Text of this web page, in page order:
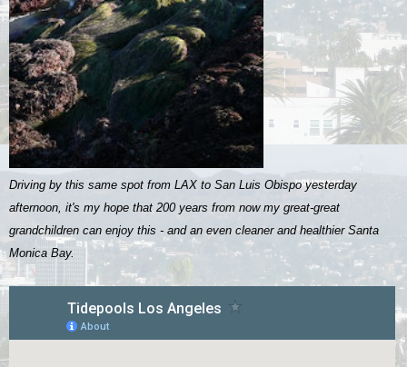
Driving by this same spot from LAX to San Luis Obispo yesterday
afternoon, it's my hope that 200 years from now my great-great
grandchildren can enjoy this - and an even cleaner and healthier Santa
Monica Bay.